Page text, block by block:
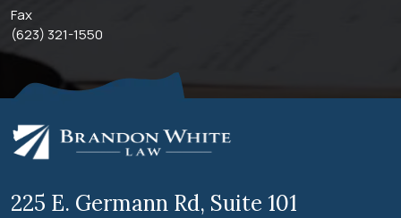
Fax
(623) 321-1550
225 E. Germann Rd, Suite 101